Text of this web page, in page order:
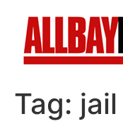
Tag: jail